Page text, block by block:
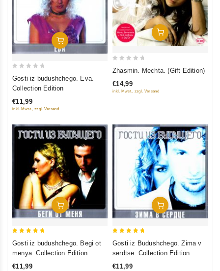
Add To Cart
5
Gosti iz budushchego. Eva.
Collection Edition
€11,99
inkl. Mwst., zzgl. Versand
Add To Cart
of
Zhasmin. Mechta. (Gift Edition)
€14,99
inkl. Mwst., zzgl. Versand
Add To Cart
Gosti iz budushchego. Begi ot
menya. Collection Edition
€11,99
Add To Cart
Gosti iz Budushchego. Zima v
serdtse. Collection Edition
€11,99